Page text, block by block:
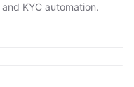
KYC automation.